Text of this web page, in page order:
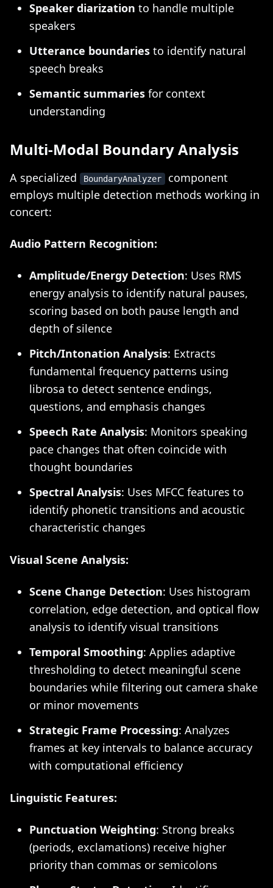
Speaker diarization to handle multiple
speakers
Utterance boundaries to identify natural
speech breaks
Semantic summaries for context
understanding
Multi-Modal Boundary Analysis
A specialized BoundaryAnalyzer
component
employs multiple detection methods working in
concert:
Audio Pattern Recognition:
Amplitude/Energy Detection: Uses RMS
energy analysis to identify natural pauses,
scoring based on both pause length and
depth of silence
Pitch/Intonation Analysis: Extracts
fundamental frequency patterns using
librosa to detect sentence endings,
questions, and emphasis changes
Speech Rate Analysis: Monitors speaking
pace changes that often coincide with
thought boundaries
Spectral Analysis: Uses MFCC features to
identify phonetic transitions and acoustic
characteristic changes
Visual Scene Analysis:
Scene Change Detection: Uses histogram
correlation, edge detection, and optical flow
analysis to identify visual transitions
Temporal Smoothing: Applies adaptive
thresholding to detect meaningful scene
boundaries while filtering out camera shake
or minor movements
Strategic Frame Processing: Analyzes
frames at key intervals to balance accuracy
with computational efficiency
Linguistic Features:
Punctuation Weighting: Strong breaks
(periods, exclamations) receive higher
priority than commas or semicolons